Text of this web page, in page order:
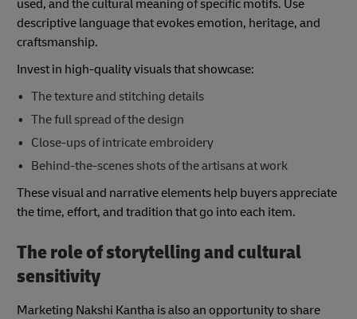
used, and the cultural meaning of specific motifs. Use
descriptive language that evokes emotion, heritage, and
craftsmanship.
Invest in high-quality visuals that showcase:
The texture and stitching details
The full spread of the design
Close-ups of intricate embroidery
Behind-the-scenes shots of the artisans at work
These visual and narrative elements help buyers appreciate
the time, effort, and tradition that go into each item.
The role of storytelling and cultural
sensitivity
Marketing Nakshi Kantha is also an opportunity to share